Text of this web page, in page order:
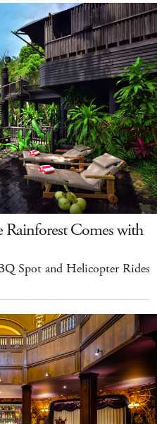
Comes with
Spot and Helicopter Rides